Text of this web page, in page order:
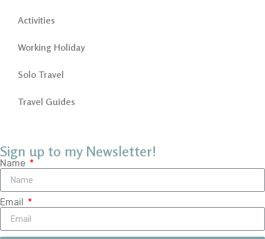
Activities
Working Holiday
Solo Travel
Travel Guides
Sign up to my Newsletter!
Name
Email